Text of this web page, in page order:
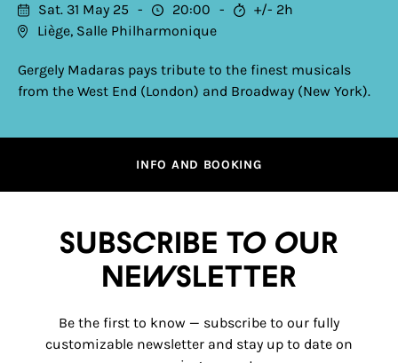
Sat. 31 May 25 20:00
+/- 2h
Liège, Salle Philharmonique
Gergely Madaras pays tribute to the finest musicals
from the West End (London) and Broadway (New York).
INFO AND BOOKING
Subscribe to our
newsletter
Be the first to know — subscribe to our fully
customizable newsletter and stay up to date on